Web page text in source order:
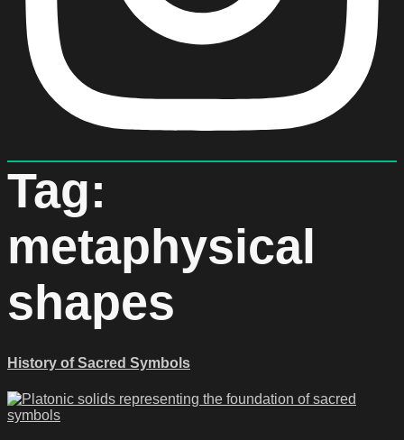
Tag:
metaphysical
shapes
History of Sacred Symbols